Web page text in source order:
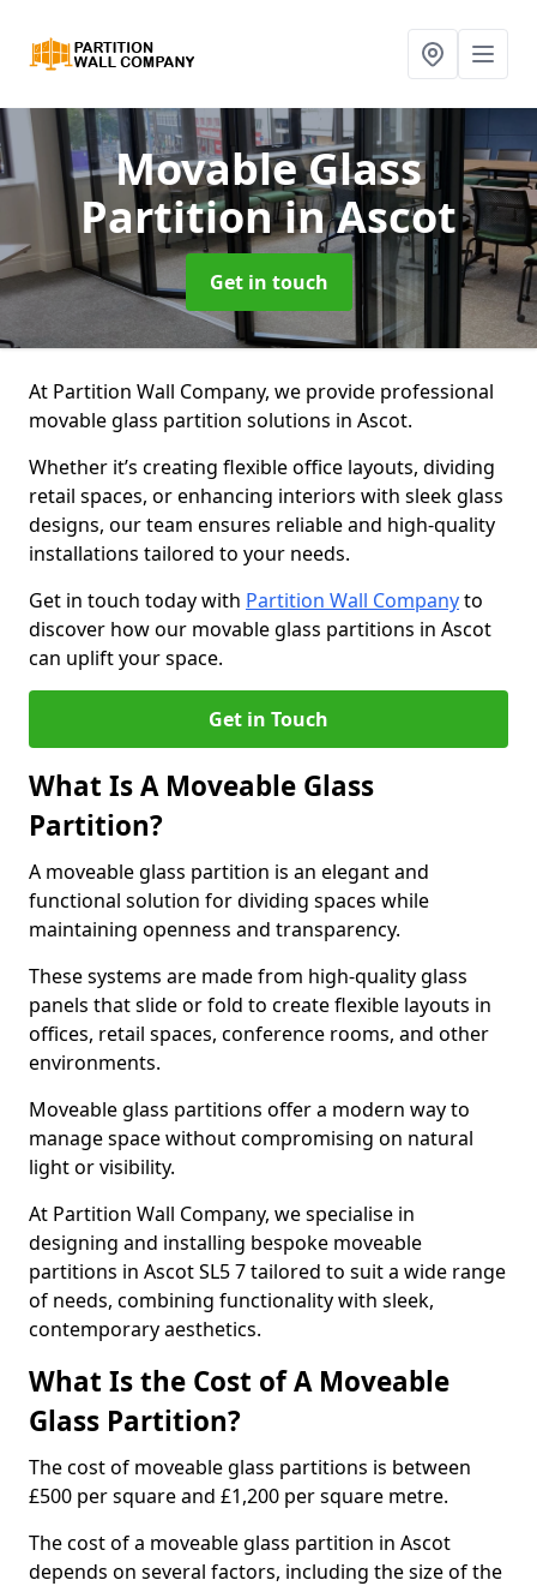
Movable Glass
Partitionin Ascot
Get in touch
At Partition Wall Company, we provide professional
movable glass partition solutions in Ascot.
Whether it’s creating flexible office layouts, dividing
retail spaces, or enhancing interiors with sleek glass
designs, our team ensures reliable and high-quality
installations tailored to your needs.
Get in touch today with Partition Wall Companyto
discover how our movable glass partitions in Ascot
can uplift your space.
Get in Touch
What Is A Moveable Glass
Partition?
A moveable glass partition is an elegant and
functional solution for dividing spaces while
maintaining openness and transparency.
These systems are made from high-quality glass
panels that slide or fold to create flexible layouts in
offices, retail spaces, conference rooms, and other
environments.
Moveable glass partitions offer a modern way to
manage space without compromising on natural
light or visibility.
At Partition Wall Company, we specialise in
designing and installing bespoke moveable
partitions in Ascot SL5 7 tailored to suit a wide range
of needs, combining functionality with sleek,
contemporary aesthetics.
What Is the Cost of A Moveable
Glass Partition?
The cost of moveable glass partitions is between
£500 per square and £1,200 per square metre.
The cost of a moveable glass partition in Ascot
depends on several factors, including the size of the